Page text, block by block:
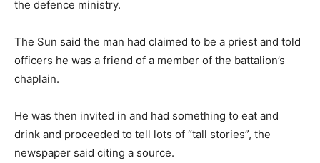
the defence ministry.
The Sun said the man had claimed to be a priest and told
officers he was a friend of a member of the battalion’s
chaplain.
He was then invited in and had something to eat and
drink and proceeded to tell lots of “tall stories”, the
newspaper said citing a source.